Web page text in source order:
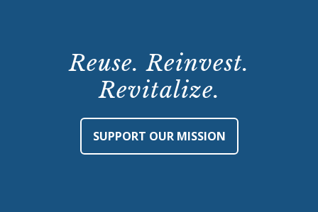
Reuse. Reinvest.
Revitalize.
SUPPORT OUR MISSION